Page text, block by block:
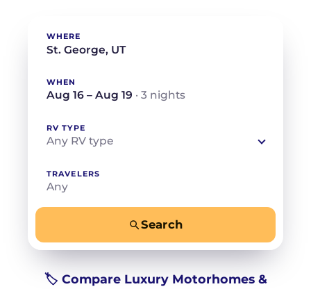
WHERE
WHEN
Aug 16 – Aug 19 · 3 nights
RV TYPE
Any RV type
TRAVELERS
Any
Search
🏷️ Compare Luxury Motorhomes &